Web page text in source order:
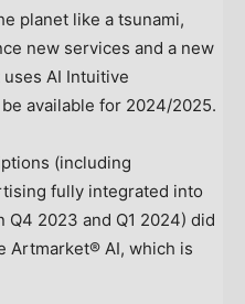
planet like a tsunami,
new services and a new
AI Intuitive
available for 2024/2025.
(including
fully integrated into
Q4 2023 and Q1 2024) did
Artmarket® AI, which is